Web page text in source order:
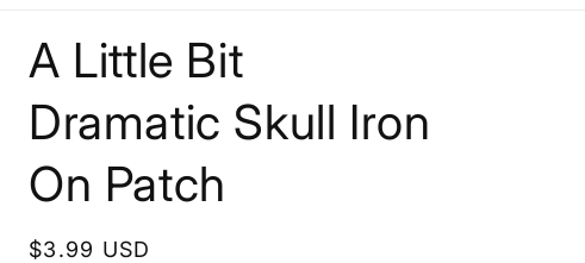
A Little Bit
Dramatic Skull Iron
On Patch
Regular
$3.99 USD